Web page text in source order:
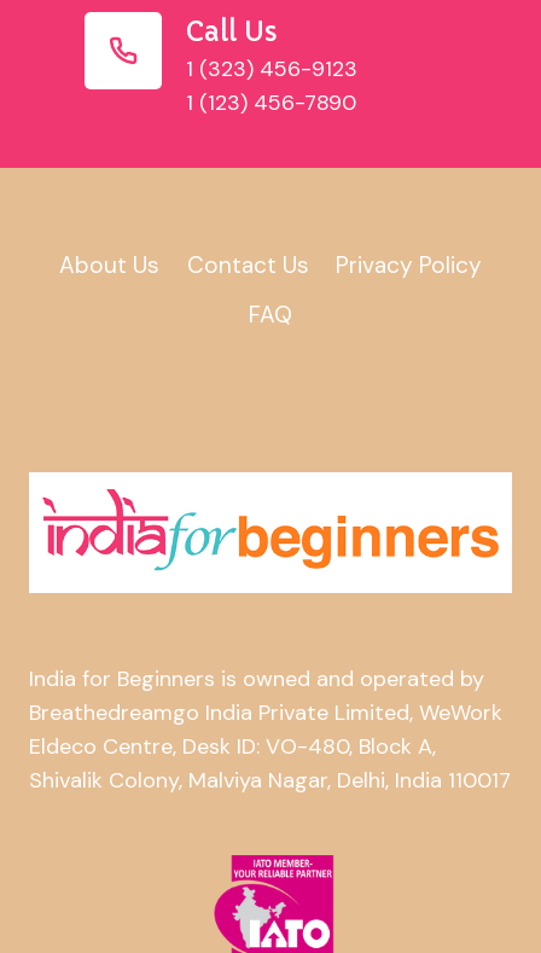
Call Us
1 (323) 456-9123
1 (123) 456-7890
About Us Contact Us
Privacy Policy
FAQ
India for Beginners is owned and operated by
Breathedreamgo India Private Limited, WeWork
Eldeco Centre, Desk ID: VO-480, Block A,
Shivalik Colony, Malviya Nagar, Delhi, India 110017